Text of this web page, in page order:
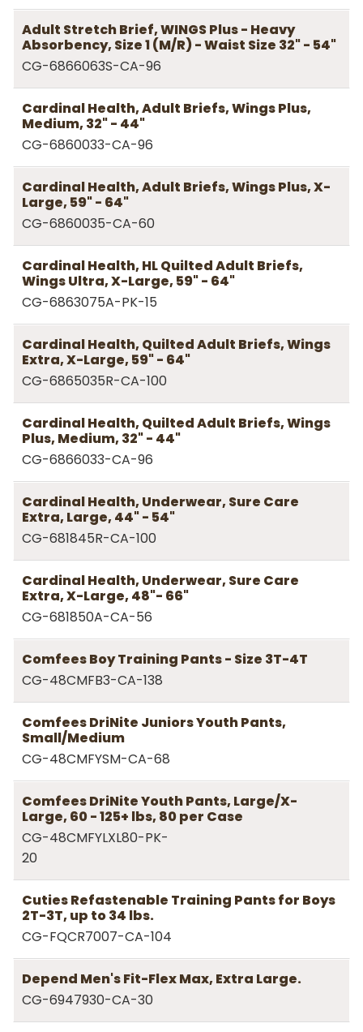
Adult Stretch Brief, WINGS Plus - Heavy
Absorbency, Size 1 (M/R) - Waist Size 32" - 54"
CG-6866063S-CA-96
Cardinal Health, Adult Briefs, Wings Plus,
Medium, 32" - 44"
CG-6860033-CA-96
Cardinal Health, Adult Briefs, Wings Plus, X-
Large, 59" - 64"
CG-6860035-CA-60
Cardinal Health, HL Quilted Adult Briefs,
Wings Ultra, X-Large, 59" - 64"
CG-6863075A-PK-15
Cardinal Health, Quilted Adult Briefs, Wings
Extra, X-Large, 59" - 64"
CG-6865035R-CA-100
Cardinal Health, Quilted Adult Briefs, Wings
Plus, Medium, 32" - 44"
CG-6866033-CA-96
Cardinal Health, Underwear, Sure Care
Extra, Large, 44" - 54"
CG-681845R-CA-100
Cardinal Health, Underwear, Sure Care
Extra, X-Large, 48"- 66"
CG-681850A-CA-56
Comfees Boy Training Pants - Size 3T-4T
CG-48CMFB3-CA-138
Comfees DriNite Juniors Youth Pants,
Small/Medium
CG-48CMFYSM-CA-68
Comfees DriNite Youth Pants, Large/X-
Large, 60 - 125+ lbs, 80 per Case
CG-48CMFYLXL80-PK-
20
Cuties Refastenable Training Pants for Boys
2T-3T, up to 34 lbs.
CG-FQCR7007-CA-104
Depend Men's Fit-Flex Max, Extra Large.
CG-6947930-CA-30